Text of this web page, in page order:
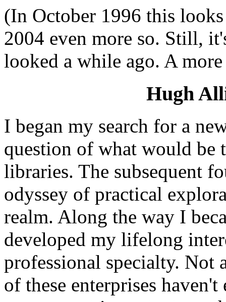
(In October 1996 this
2004 even more so. Still,
looked a while ago. A
Hugh
I began my search for a
question of what would be
libraries. The subsequent
odyssey of practical
realm. Along the way I
developed my lifelong
professional specialty. Not
of these enterprises